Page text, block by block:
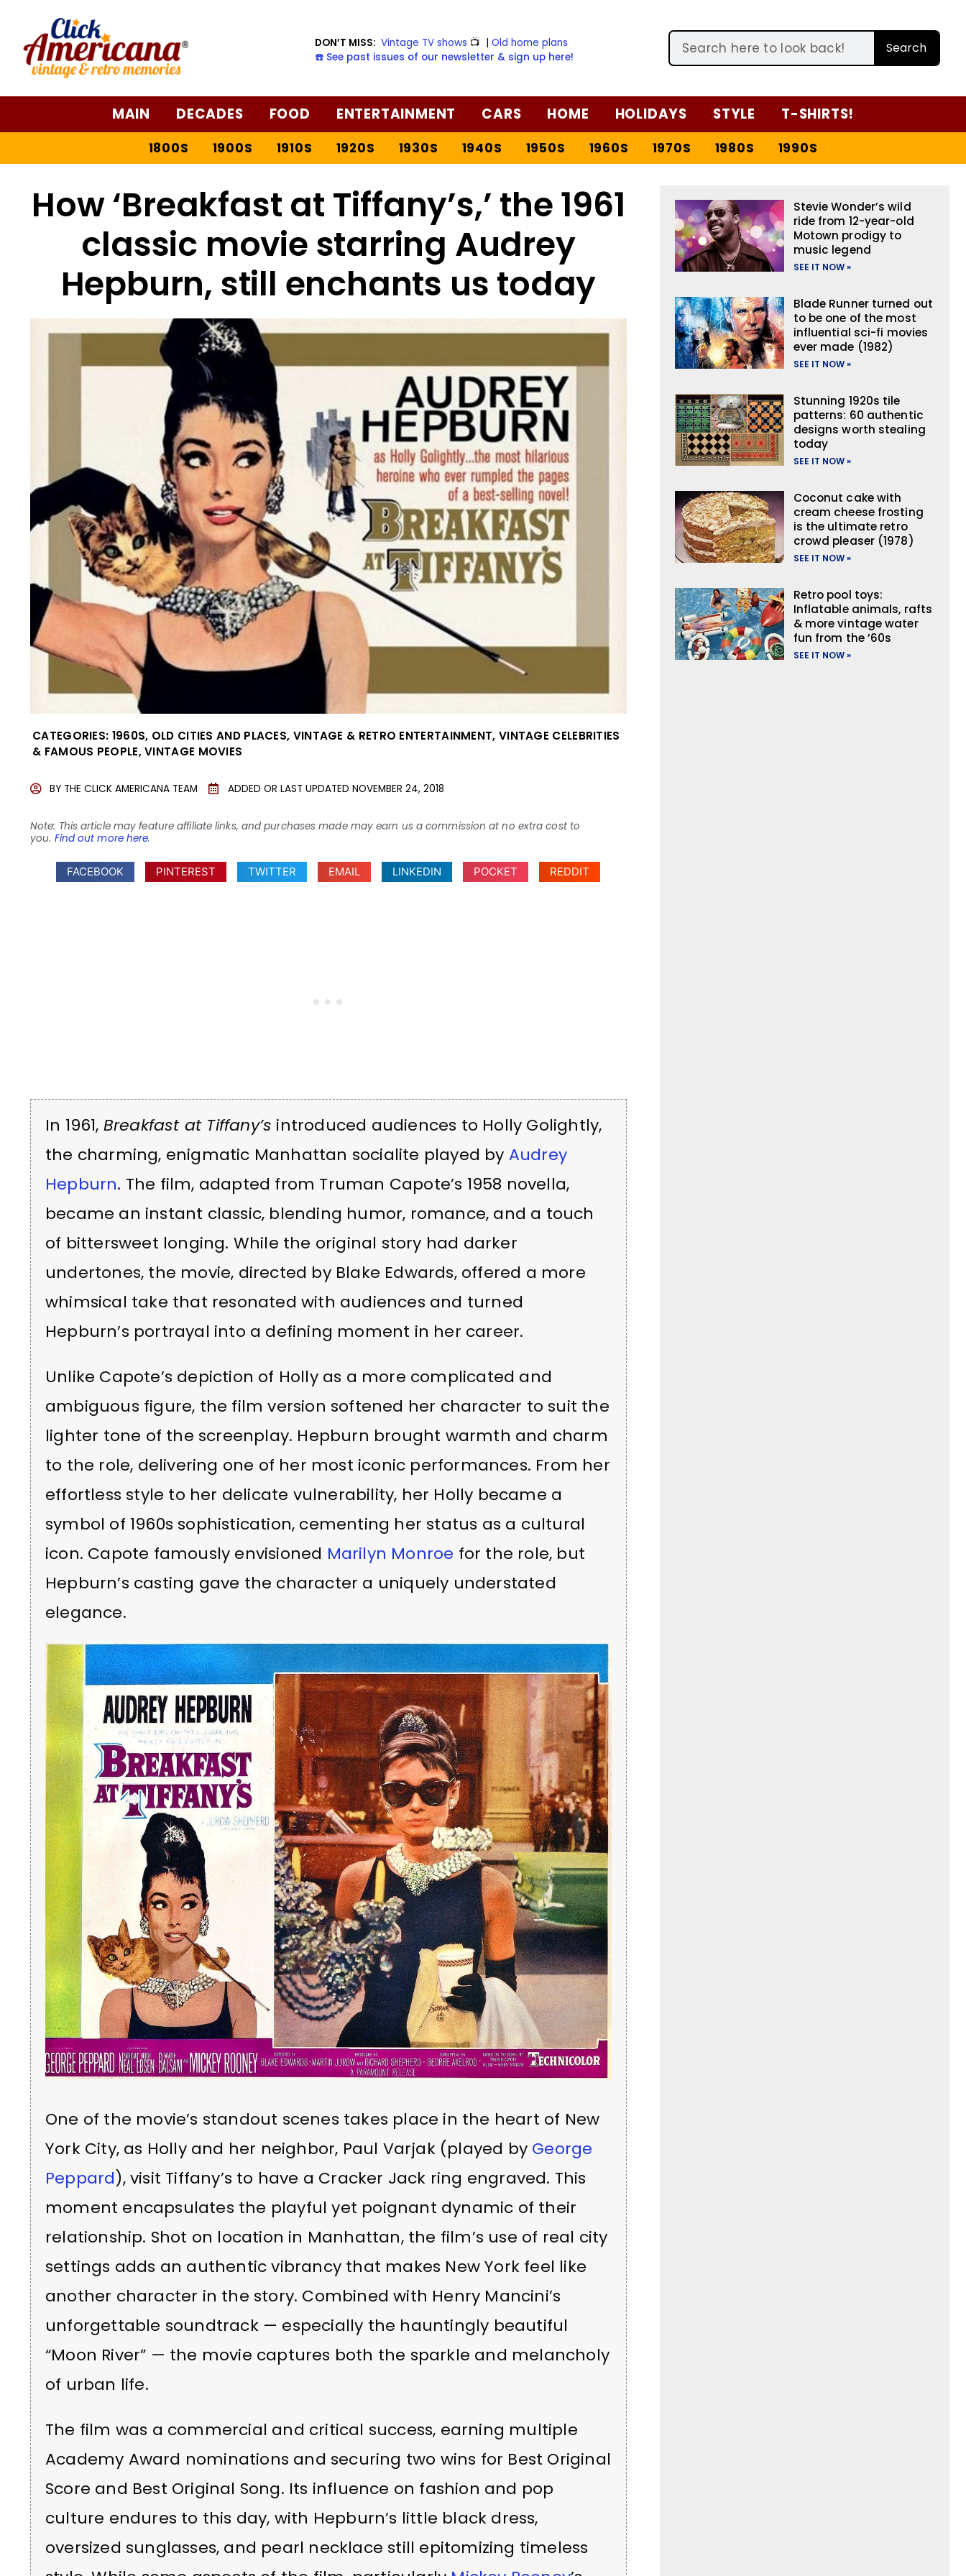
DON’T MISS: Vintage TV shows 📺 |Old home plans
☎️ See past issues of our newsletter & sign up here!
Search
MAIN DECADES FOOD ENTERTAINMENT CARS HOME HOLIDAYS STYLE T-SHIRTS!
1800S 1900S 1910S 1920S 1930S 1940S 1950S 1960S 1970S 1980S 1990S
How ‘Breakfast at Tiffany’s,’ the 1961
classic movie starring Audrey
Hepburn, still enchants us today
CATEGORIES: 1960S, OLD CITIES AND PLACES, VINTAGE & RETRO ENTERTAINMENT, VINTAGE CELEBRITIES
& FAMOUS PEOPLE,VINTAGE MOVIES
BY THE CLICK AMERICANA TEAM ADDED OR LAST UPDATED NOVEMBER 24, 2018
Note: This article may feature affiliate links, and purchases made may earn us a commission at no extra cost to
you. Find out more here.
FACEBOOK PINTEREST TWITTER EMAIL LINKEDIN POCKET REDDIT
In 1961, Breakfast at Tiffany’s introduced audiences to Holly Golightly,
the charming, enigmatic Manhattan socialite played by Audrey
Hepburn. The film, adapted from Truman Capote’s 1958 novella,
became an instant classic, blending humor, romance, and a touch
of bittersweet longing. While the original story had darker
undertones, the movie, directed by Blake Edwards, offered a more
whimsical take that resonated with audiences and turned
Hepburn’s portrayal into a defining moment in her career.
Unlike Capote’s depiction of Holly as a more complicated and
ambiguous figure, the film version softened her character to suit the
lighter tone of the screenplay. Hepburn brought warmth and charm
to the role, delivering one of her most iconic performances. From her
effortless style to her delicate vulnerability, her Holly became a
symbol of 1960s sophistication, cementing her status as a cultural
icon. Capote famously envisioned Marilyn Monroe for the role, but
Hepburn’s casting gave the character a uniquely understated
elegance.
One of the movie’s standout scenes takes place in the heart of New
York City, as Holly and her neighbor, Paul Varjak (played by George
Peppard), visit Tiffany’s to have a Cracker Jack ring engraved. This
moment encapsulates the playful yet poignant dynamic of their
relationship. Shot on location in Manhattan, the film’s use of real city
settings adds an authentic vibrancy that makes New York feel like
another character in the story. Combined with Henry Mancini’s
unforgettable soundtrack — especially the hauntingly beautiful
“Moon River” — the movie captures both the sparkle and melancholy
of urban life.
The film was a commercial and critical success, earning multiple
Academy Award nominations and securing two wins for Best Original
Score and Best Original Song. Its influence on fashion and pop
culture endures to this day, with Hepburn’s little black dress,
oversized sunglasses, and pearl necklace still epitomizing timeless
Stevie Wonder’s wild
ride from 12-year-old
Motown prodigy to
music legend
SEE IT NOW »
Blade Runner turned out
to be one of the most
influential sci-fi movies
ever made (1982)
SEE IT NOW »
Stunning 1920s tile
patterns: 60 authentic
designs worth stealing
today
SEE IT NOW »
Coconut cake with
cream cheese frosting
is the ultimate retro
crowd pleaser (1978)
SEE IT NOW »
Retro pool toys:
Inflatable animals, rafts
& more vintage water
fun from the ’60s
SEE IT NOW »